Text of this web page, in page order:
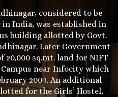
considered to be
India, was established in
building allotted by Govt.
Later Government
sq.mt. land for NIFT
near Infocity which
2004. An additional
for the Girls’ Hostel,